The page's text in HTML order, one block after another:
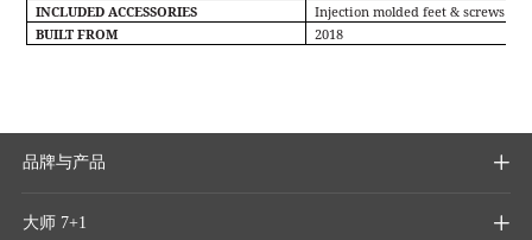
INCLUDED ACCESSORIES
Injection molded feet & screws
BUILT FROM
2018
品牌与产品 
大师 7+1 